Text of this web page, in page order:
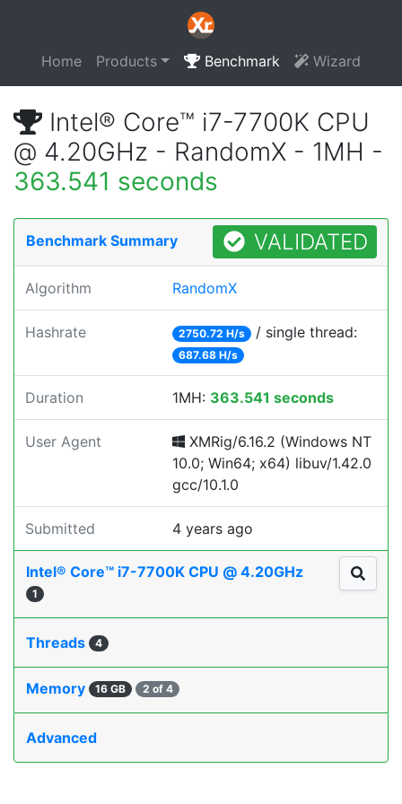
Home Products Benchmark Wizard
Intel® Core™ i7-7700K CPU
@ 4.20GHz - RandomX - 1MH -
363.541 seconds
Benchmark Summary VALIDATED
Algorithm RandomX
Hashrate 2750.72 H/s / single thread:
687.68 H/s
Duration 1MH: 363.541 seconds
User Agent
XMRig/6.16.2 (Windows NT
10.0; Win64; x64) libuv/1.42.0
gcc/10.1.0
Submitted 4 years ago
Intel® Core™ i7-7700K CPU @ 4.20GHz
1
Threads 4
Memory 16 GB 2 of 4
Advanced